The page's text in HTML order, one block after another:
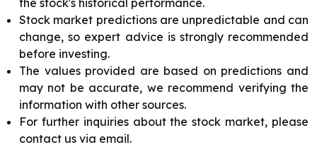
Stock market predictions are unpredictable and can
change, so expert advice is strongly recommended
before investing.
The values provided are based on predictions and
may not be accurate, we recommend verifying the
information with other sources.
For further inquiries about the stock market, please
contact us via email.